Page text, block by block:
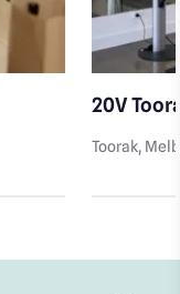
20V
Toorak,